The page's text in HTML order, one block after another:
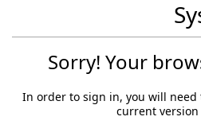
Sorry! Your
In order to sign in, you will
current